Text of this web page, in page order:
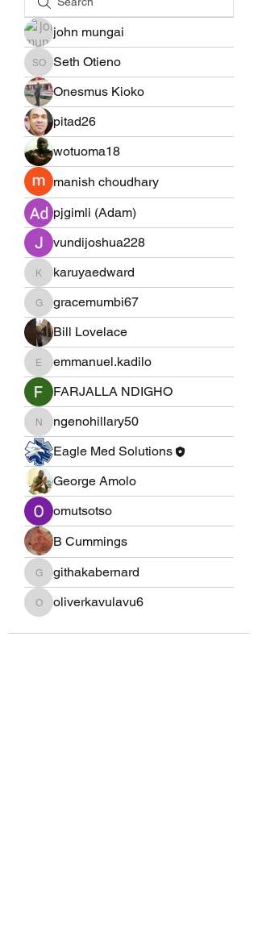
john mungai
Seth Otieno
Seth Otieno
Onesmus Kioko
pitad26
wotuoma18
manish choudhary
pjgimli (Adam)
vundijoshua228
karuyaedward
karuyaedward
gracemumbi67
gracemumbi67
Bill Lovelace
emmanuel.kadilo
emmanuel.kadilo
FARJALLA NDIGHO
ngenohillary50
ngenohillary50
Eagle Med Solutions
George Amolo
omutsotso
B Cummings
githakabernard
githakabernard
oliverkavulavu6
oliverkavulavu6